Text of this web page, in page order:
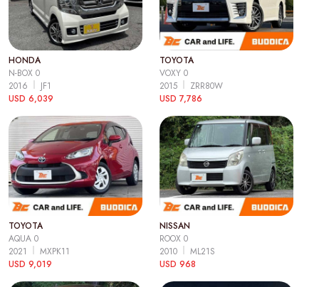
HONDA
N-BOX 0
2016
JF1
USD 6,039
TOYOTA
VOXY 0
2015
ZRR80W
USD 7,786
TOYOTA
AQUA 0
2021
MXPK11
USD 9,019
NISSAN
ROOX 0
2010
ML21S
USD 968